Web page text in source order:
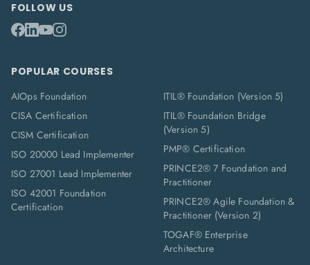
FOLLOW US
POPULAR COURSES
AIOps Foundation
CISA Certification
CISM Certification
ISO 20000 Lead Implementer
ISO 27001 Lead Implementer
ISO 42001 Foundation
Certification
ITIL® Foundation (Version 5)
ITIL® Foundation Bridge
(Version 5)
PMP® Certification
PRINCE2® 7 Foundation and
Practitioner
PRINCE2® Agile Foundation &
Practitioner (Version 2)
TOGAF® Enterprise
Architecture